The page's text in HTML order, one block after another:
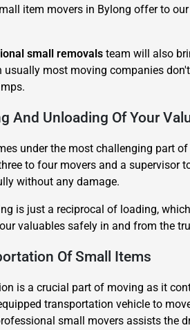
item movers in Bylong offer to
small removals team will also
usually most moving companies
And Unloading Of Your
under the most challenging part
to four movers and a supervisor
without any damage.
is just a reciprocal of loading,
valuables safely in and from the
Of Small Items
is a crucial part of moving as it
transportation vehicle to
small movers assists the